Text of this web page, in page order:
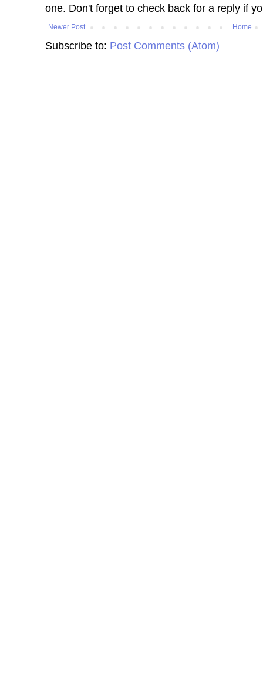
one. Don't forget to check back for a reply if
Newer Post Home
Subscribe to: Post Comments (Atom)